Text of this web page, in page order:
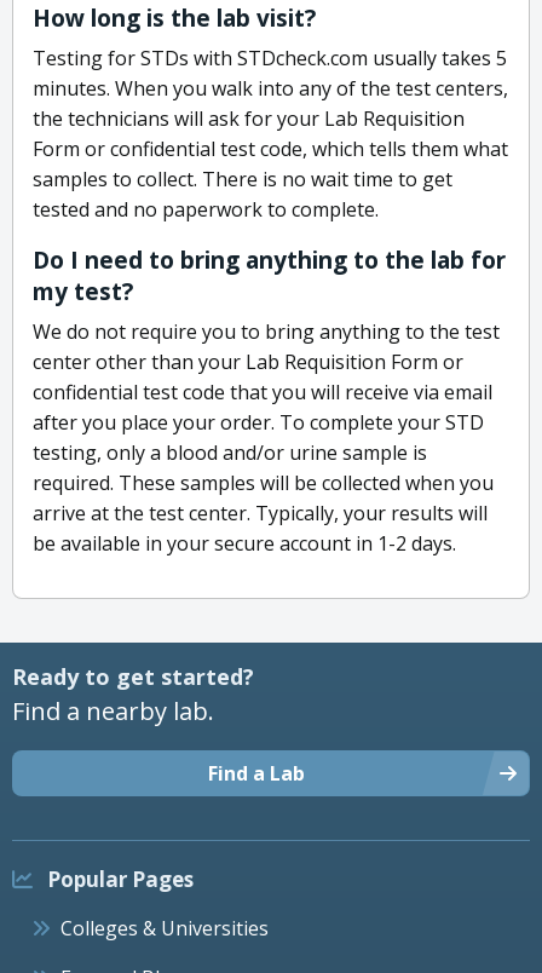
How long is the lab visit?
Testing for STDs with STDcheck.com usually takes 5
minutes. When you walk into any of the test centers,
the technicians will ask for your Lab Requisition
Form or confidential test code, which tells them what
samples to collect. There is no wait time to get
tested and no paperwork to complete.
Do I need to bring anything to the lab for
my test?
We do not require you to bring anything to the test
center other than your Lab Requisition Form or
confidential test code that you will receive via email
after you place your order. To complete your STD
testing, only a blood and/or urine sample is
required. These samples will be collected when you
arrive at the test center. Typically, your results will
be available in your secure account in 1-2 days.
Ready to get started?
Find a nearby lab.
Find a Lab
Popular Pages
Colleges & Universities